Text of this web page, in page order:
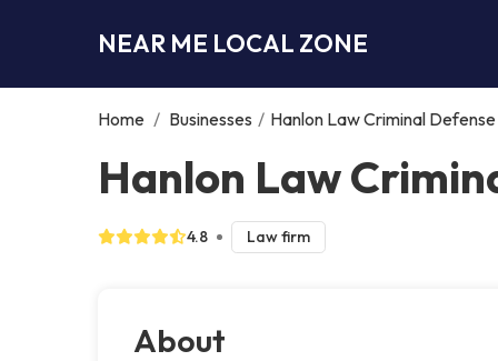
NEAR ME LOCAL ZONE
Home / Businesses / Hanlon Law Criminal
Hanlon Law
4.8 Law firm
About